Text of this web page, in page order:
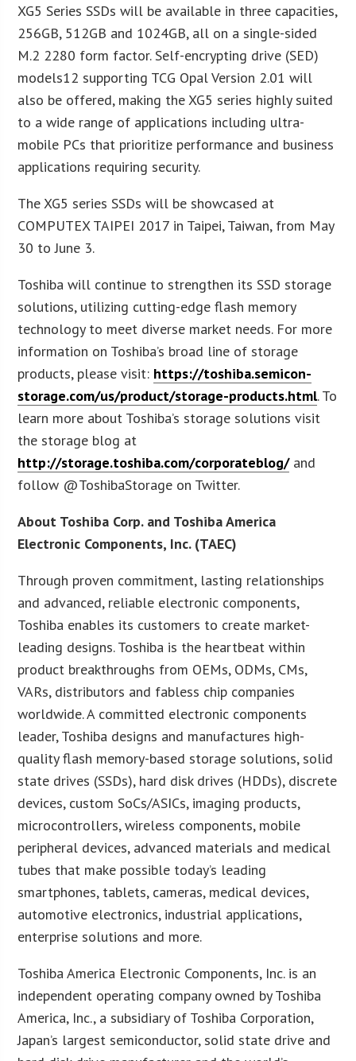
XG5 Series SSDs will be available in three capacities,
256GB, 512GB and 1024GB, all on a single-sided
M.2 2280 form factor. Self-encrypting drive (SED)
models12 supporting TCG Opal Version 2.01 will
also be offered, making the XG5 series highly suited
to a wide range of applications including ultra-
mobile PCs that prioritize performance and business
applications requiring security.
The XG5 series SSDs will be showcased at
COMPUTEX TAIPEI 2017 in Taipei, Taiwan, from May
30 to June 3.
Toshiba will continue to strengthen its SSD storage
solutions, utilizing cutting-edge flash memory
technology to meet diverse market needs. For more
information on Toshiba’s broad line of storage
products, please visit: https://toshiba.semicon-
storage.com/us/product/storage-products.html. To
learn more about Toshiba’s storage solutions visit
the storage blog at
http://storage.toshiba.com/corporateblog/and
follow @ToshibaStorage on Twitter.
About Toshiba Corp. and Toshiba America
Electronic Components, Inc. (TAEC)
Through proven commitment, lasting relationships
and advanced, reliable electronic components,
Toshiba enables its customers to create market-
leading designs. Toshiba is the heartbeat within
product breakthroughs from OEMs, ODMs, CMs,
VARs, distributors and fabless chip companies
worldwide. A committed electronic components
leader, Toshiba designs and manufactures high-
quality flash memory-based storage solutions, solid
state drives (SSDs), hard disk drives (HDDs), discrete
devices, custom SoCs/ASICs, imaging products,
microcontrollers, wireless components, mobile
peripheral devices, advanced materials and medical
tubes that make possible today’s leading
smartphones, tablets, cameras, medical devices,
automotive electronics, industrial applications,
enterprise solutions and more.
Toshiba America Electronic Components, Inc. is an
independent operating company owned by Toshiba
America, Inc., a subsidiary of Toshiba Corporation,
Japan’s largest semiconductor, solid state drive and